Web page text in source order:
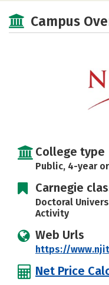
Academics
Social Media
Campus
College type
Public, 4-year
Carnegie
Doctoral
Activity
Web Urls
https://
Net Price